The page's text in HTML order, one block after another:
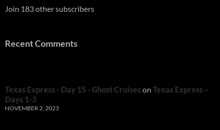
Join 183 other subscribers
Recent Comments
Texas Express - Day 15 - Ghost Cruiseson Texas Express –
Days 1-3
NOVEMBER 2, 2023